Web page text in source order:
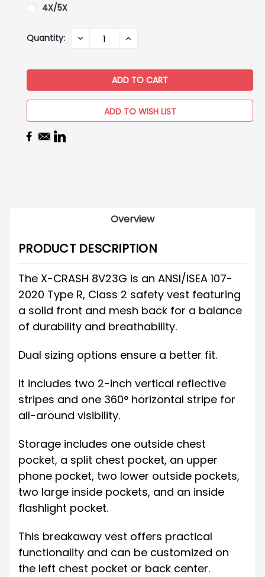
4X/5X
Current
Quantity: DECREASE INCREASE
ADD TO WISH LIST
Overview
PRODUCT DESCRIPTION
The X-CRASH 8V23G is an ANSI/ISEA 107-
2020 Type R, Class 2 safety vest featuring
a solid front and mesh back for a balance
of durability and breathability.
Dual sizing options ensure a better fit.
It includes two 2-inch vertical reflective
stripes and one 360° horizontal stripe for
all-around visibility.
Storage includes one outside chest
pocket, a split chest pocket, an upper
phone pocket, two lower outside pockets,
two large inside pockets, and an inside
flashlight pocket.
This breakaway vest offers practical
functionality and can be customized on
the left chest pocket or back center.